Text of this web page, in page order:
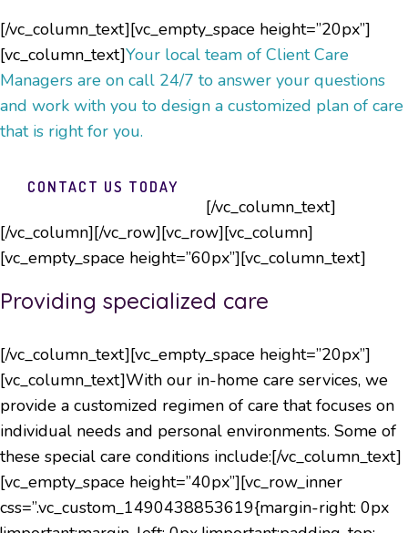
[/vc_column_text][vc_empty_space height=”20px”]
[vc_column_text]Your local team of Client Care
Managers are on call 24/7 to answer your questions
and work with you to design a customized plan of care
that is right for you.
CONTACT US TODAY
[/vc_column_text]
[/vc_column][/vc_row][vc_row][vc_column]
[vc_empty_space height=”60px”][vc_column_text]
Providing specialized care
[/vc_column_text][vc_empty_space height=”20px”]
[vc_column_text]With our in-home care services, we
provide a customized regimen of care that focuses on
individual needs and personal environments. Some of
these special care conditions include:[/vc_column_text]
[vc_empty_space height=”40px”][vc_row_inner
css=”.vc_custom_1490438853619{margin-right: 0px